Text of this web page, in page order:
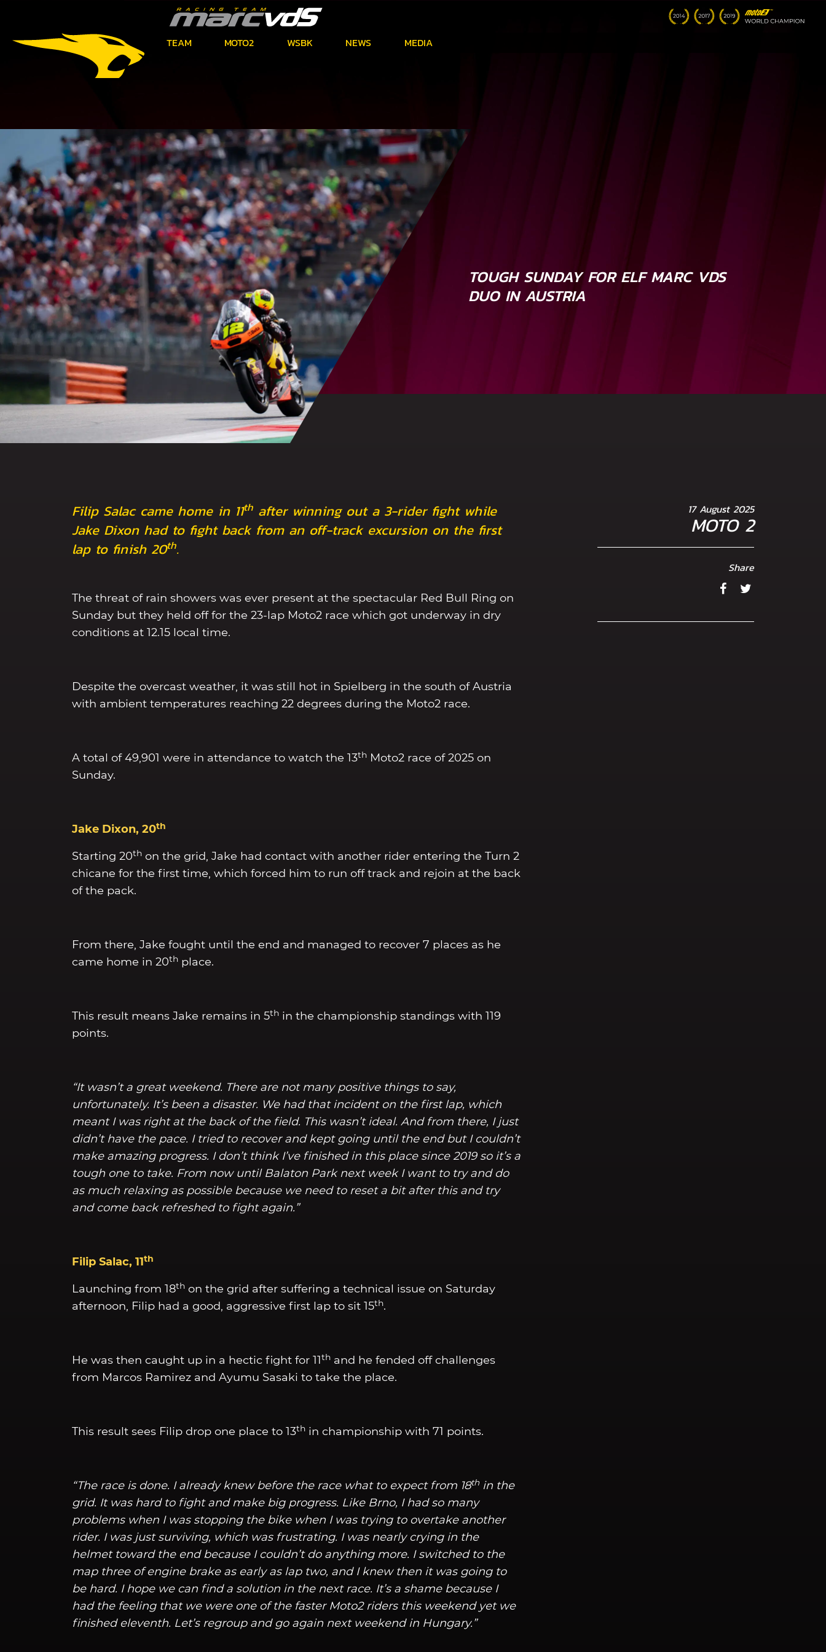
TEAM MOTO2 WSBK NEWS MEDIA
TOUGH SUNDAY FOR ELF MARC VDS
DUO IN AUSTRIA
Filip Salac came home in 11th after winning out a 3-rider fight while
Jake Dixon had to fight back from an off-track excursion on the first
lap to finish 20th.
The threat of rain showers was ever present at the spectacular Red Bull Ring on
Sunday but they held off for the 23-lap Moto2 race which got underway in dry
conditions at 12.15 local time.
Despite the overcast weather, it was still hot in Spielberg in the south of Austria
with ambient temperatures reaching 22 degrees during the Moto2 race.
A total of 49,901 were in attendance to watch the 13th Moto2 race of 2025 on
Sunday.
Jake Dixon, 20th
Starting 20th on the grid, Jake had contact with another rider entering the Turn 2
chicane for the first time, which forced him to run off track and rejoin at the back
of the pack.
From there, Jake fought until the end and managed to recover 7 places as he
came home in 20th place.
This result means Jake remains in 5th in the championship standings with 119
points.
“It wasn’t a great weekend. There are not many positive things to say,
unfortunately. It’s been a disaster. We had that incident on the first lap, which
meant I was right at the back of the field. This wasn’t ideal. And from there, I just
didn’t have the pace. I tried to recover and kept going until the end but I couldn’t
make amazing progress. I don’t think I’ve finished in this place since 2019 so it’s a
tough one to take. From now until Balaton Park next week I want to try and do
as much relaxing as possible because we need to reset a bit after this and try
and come back refreshed to fight again.”
Filip Salac, 11th
Launching from 18th on the grid after suffering a technical issue on Saturday
afternoon, Filip had a good, aggressive first lap to sit 15th.
He was then caught up in a hectic fight for 11th and he fended off challenges
from Marcos Ramirez and Ayumu Sasaki to take the place.
This result sees Filip drop one place to 13th in championship with 71 points.
“The race is done. I already knew before the race what to expect from 18th in the
grid. It was hard to fight and make big progress. Like Brno, I had so many
problems when I was stopping the bike when I was trying to overtake another
rider. I was just surviving, which was frustrating. I was nearly crying in the
helmet toward the end because I couldn’t do anything more. I switched to the
map three of engine brake as early as lap two, and I knew then it was going to
be hard. I hope we can find a solution in the next race. It’s a shame because I
had the feeling that we were one of the faster Moto2 riders this weekend yet we
finished eleventh. Let’s regroup and go again next weekend in Hungary.”
17 August 2025
MOTO 2
Share